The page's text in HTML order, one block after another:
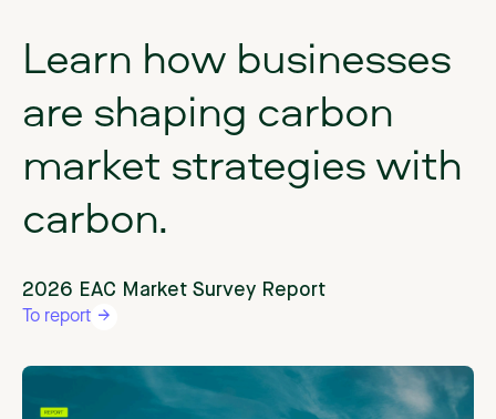
Learn how businesses
are shaping carbon
market strategieswith
carbon.
2026 EAC Market Survey Report
To report